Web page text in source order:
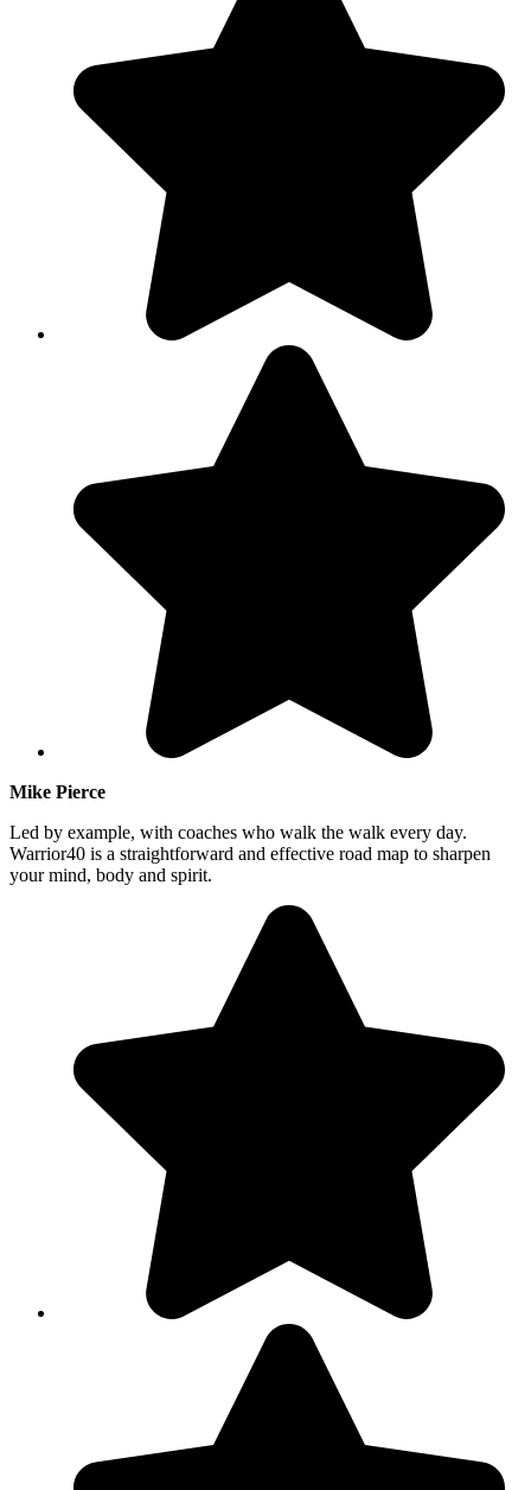
Mike Pierce
Led by example, with coaches who walk the walk every day.
Warrior40 is a straightforward and effective road map to sharpen
your mind, body and spirit.